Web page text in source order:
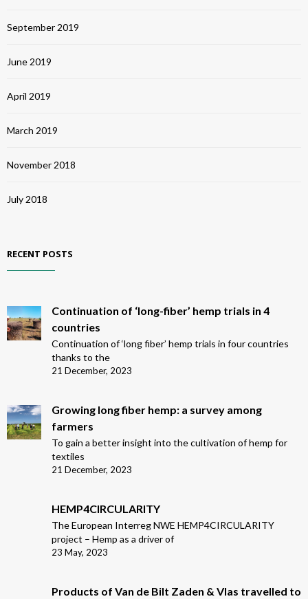
September 2019
June 2019
April 2019
March 2019
November 2018
July 2018
RECENT POSTS
Continuation of ‘long-fiber’ hemp trials in 4
countries
Continuation of ‘long fiber’ hemp trials in four countries
thanks to the
21 December, 2023
Growing long fiber hemp: a survey among
farmers
To gain a better insight into the cultivation of hemp for
textiles
21 December, 2023
HEMP4CIRCULARITY
The European Interreg NWE HEMP4CIRCULARITY
project – Hemp as a driver of
23 May, 2023
Products of Van de Bilt Zaden & Vlas travelled to